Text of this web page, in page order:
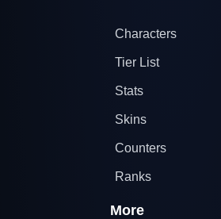
Characters
Tier List
Stats
Skins
Counters
Ranks
More